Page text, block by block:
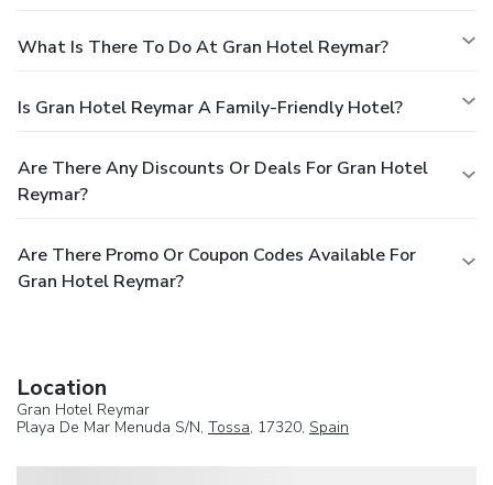
What Is There To Do At Gran Hotel Reymar?
Is Gran Hotel Reymar A Family-Friendly Hotel?
Are There Any Discounts Or Deals For Gran Hotel
Reymar?
Are There Promo Or Coupon Codes Available For
Gran Hotel Reymar?
Location
Gran Hotel Reymar
Playa De Mar Menuda S/N, Tossa, 17320, Spain